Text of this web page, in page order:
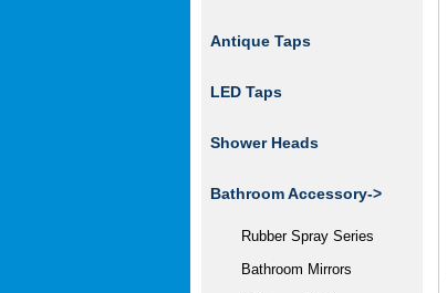
Antique Taps
LED Taps
Shower Heads
Bathroom Accessory->
Rubber Spray Series
Bathroom Mirrors